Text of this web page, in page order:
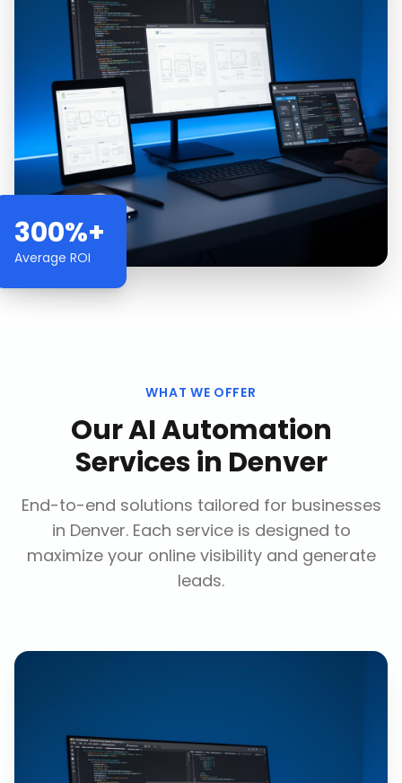
300%+
Average ROI
WHAT WE OFFER
OurAI Automation
Servicesin Denver
End-to-end solutions tailored for businesses
in Denver. Each service is designed to
maximize your online visibility and generate
leads.